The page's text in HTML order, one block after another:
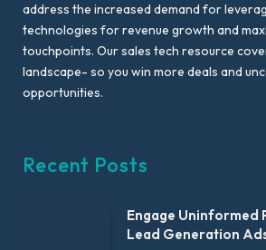
address the increased demand for
technologies for revenue growth and
touchpoints. Our sales tech resource
landscape- so you win more deals and
opportunities.
Recent Posts
Engage Uninformed
Lead Generation